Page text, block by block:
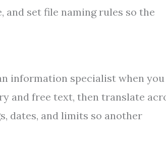
and set file naming rules so the
information specialist when you
and free text, then translate
dates, and limits so another